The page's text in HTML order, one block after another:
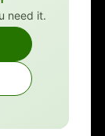
need it.